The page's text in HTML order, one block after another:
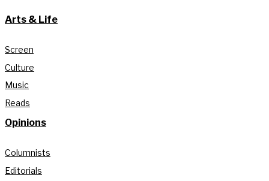
Arts & Life
Screen
Culture
Music
Reads
Opinions
Columnists
Editorials